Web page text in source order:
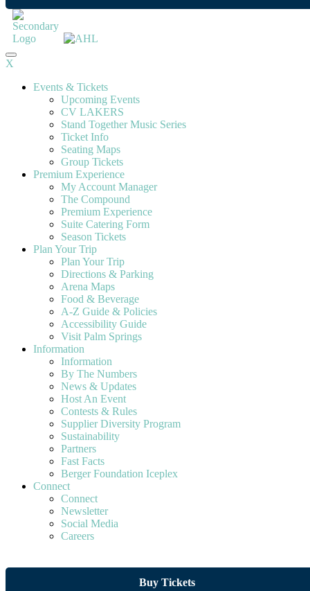
X
Events & Tickets
Upcoming Events
CV LAKERS
Stand Together Music Series
Ticket Info
Seating Maps
Group Tickets
Premium Experience
My Account Manager
The Compound
Premium Experience
Suite Catering Form
Season Tickets
Plan Your Trip
Plan Your Trip
Directions & Parking
Arena Maps
Food & Beverage
A-Z Guide & Policies
Accessibility Guide
Visit Palm Springs
Information
Information
By The Numbers
News & Updates
Host An Event
Contests & Rules
Supplier Diversity Program
Sustainability
Partners
Fast Facts
Berger Foundation Iceplex
Connect
Connect
Newsletter
Social Media
Careers
Buy Tickets